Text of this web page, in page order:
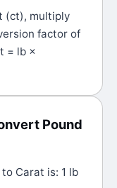
(ct), multiply
factor of
= lb ×
Pound
Carat is: 1 lb